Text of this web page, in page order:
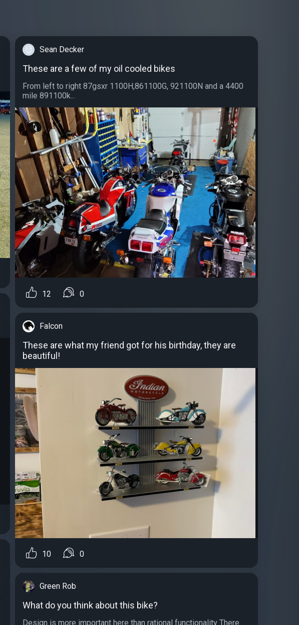
Sean Decker
These are a few of my oil cooled bikes
From left to right 87gsxr 1100H,861100G, 921100N and a 4400
mile 891100k...
12 0
Falcon
These are what my friend got for his birthday, they are
beautiful!
10 0
Green Rob
What do you think about this bike?
Design is more important here than rational functionality There